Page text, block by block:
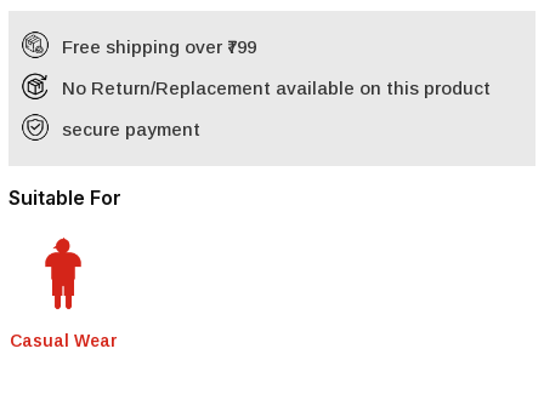
Free shipping over ₹799
No Return/Replacement available on this product
secure payment
Suitable For
Casual Wear